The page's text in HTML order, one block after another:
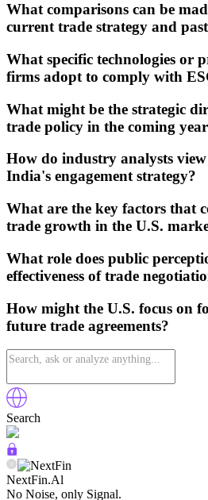
What comparisons can be
current trade strategy and
What specific technologies or
firms adopt to comply with
What might be the strategic
trade policy in the coming
How do industry analysts
India's engagement strategy?
What are the key factors that
trade growth in the U.S.
What role does public
effectiveness of trade
How might the U.S. focus on
future trade agreements?
Search
NextFin.Al
No Noise, only Signal.